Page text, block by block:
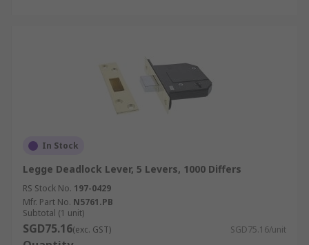
In Stock
Legge Deadlock Lever, 5 Levers, 1000 Differs
RS Stock No. 197-0429
Mfr. Part No. N5761.PB
Subtotal (1 unit)
SGD75.16(exc. GST) SGD75.16/unit